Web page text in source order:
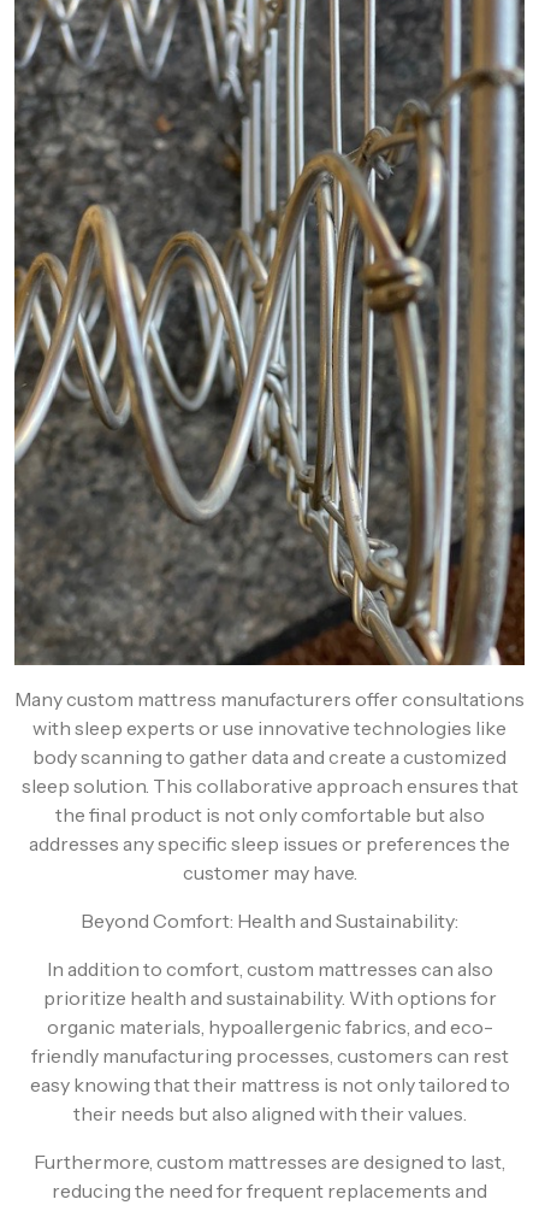
Many custom mattress manufacturers offer consultations
with sleep experts or use innovative technologies like
body scanning to gather data and create a customized
sleep solution. This collaborative approach ensures that
the final product is not only comfortable but also
addresses any specific sleep issues or preferences the
customer may have.
Beyond Comfort: Health and Sustainability:
In addition to comfort, custom mattresses can also
prioritize health and sustainability. With options for
organic materials, hypoallergenic fabrics, and eco-
friendly manufacturing processes, customers can rest
easy knowing that their mattress is not only tailored to
their needs but also aligned with their values.
Furthermore, custom mattresses are designed to last,
reducing the need for frequent replacements and